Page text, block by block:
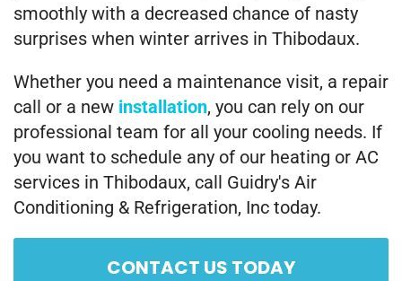
smoothly with a decreased chance of nasty
surprises when winter arrives in Thibodaux.
Whether you need a maintenance visit, a repair
call or a new installation, you can rely on our
professional team for all your cooling needs. If
you want to schedule any of our heating or AC
services in Thibodaux, call Guidry's Air
Conditioning & Refrigeration, Inc today.
CONTACT US TODAY